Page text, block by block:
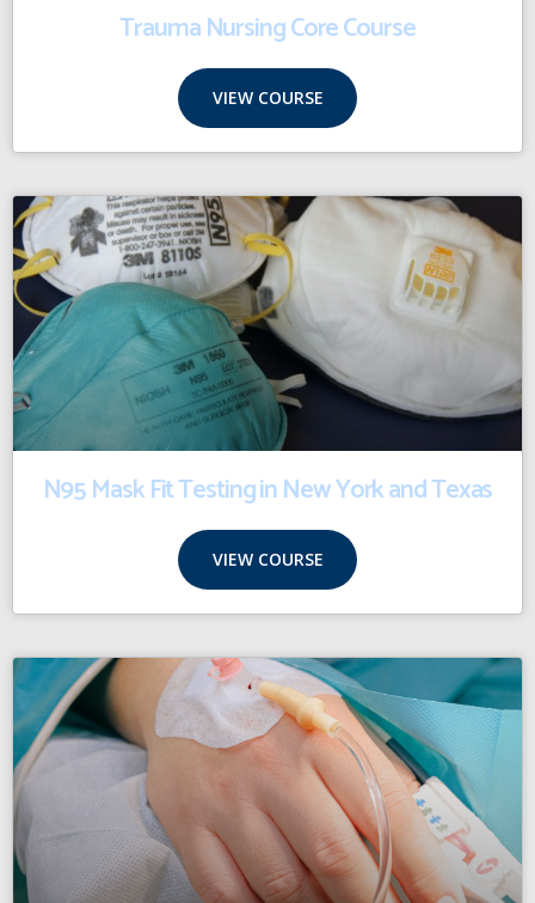
Trauma Nursing Core Course
VIEW COURSE
N95 Mask Fit Testing in New York and Texas
VIEW COURSE